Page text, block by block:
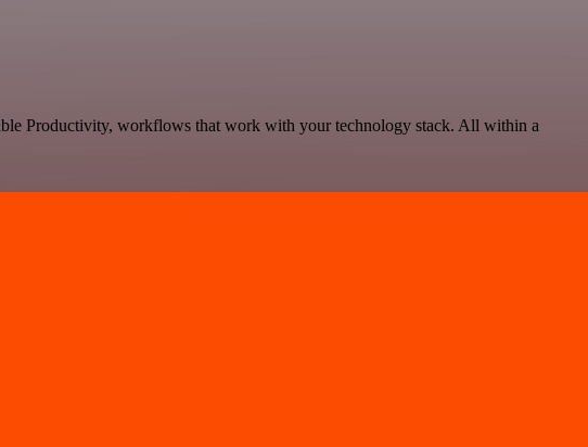
Productivity, workflows that work with your technology stack. All within a